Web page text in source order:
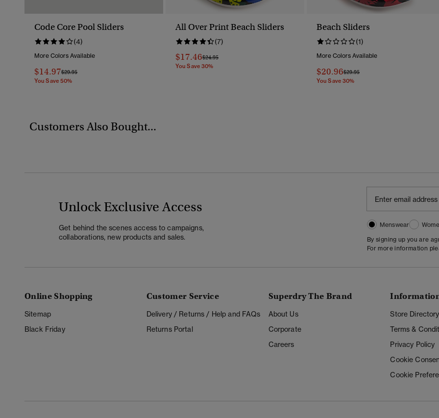
Code Core Pool Sliders
(4)
More Colors Available
$14.97Price Reduced From
$29.95To
You Save 50%
All Over Print Beach Sliders
(7)
$17.46Price Reduced From
$24.95To
You Save 30%
Beach Sliders
(1)
More Colors Available
$20.96Price Reduced From
$29.95To
You Save 30%
Customers Also Bought...
Unlock Exclusive Access
Get behind the scenes access to campaigns,
collaborations, new products and sales.
Menswear
By signing up you are
For more information
Online Shopping
Sitemap
Black Friday
Customer Service
Delivery / Returns / Help and FAQs
Returns Portal
Superdry The Brand
About Us
Corporate
Careers
Store Directory
Terms &
Privacy Policy
Cookie
Cookie